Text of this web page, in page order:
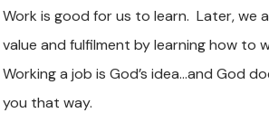
Work is good for us to learn. Later, we
value and fulfilment by learning how to
Working a job is God’s idea…and God
you that way.